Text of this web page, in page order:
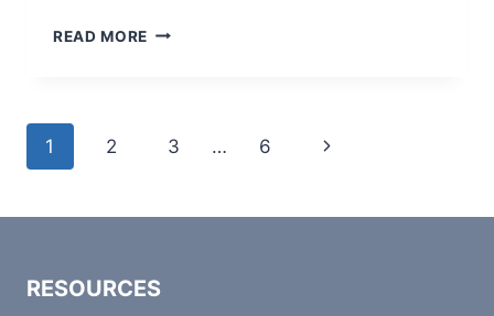
READ MORE NEWSLETTER
Page
1 2 3 … 6
Next
RESOURCES